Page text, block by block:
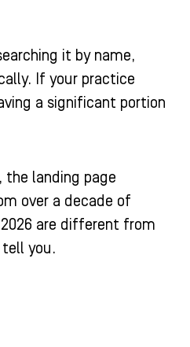
it by name,
If your practice
a significant portion
landing page
over a decade of
are different from
you.